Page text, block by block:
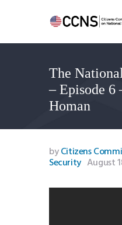
The
– Episode 6
Homan
Home
About
Events
Benghazi
Contact
Search
byCitizens
Security August